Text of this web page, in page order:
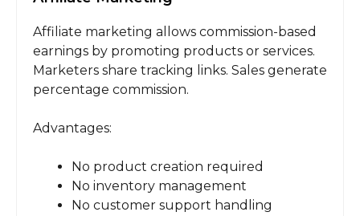
Affiliate marketing allows commission-based
earnings by promoting products or services.
Marketers share tracking links. Sales generate
percentage commission.
Advantages:
No product creation required
No inventory management
No customer support handling